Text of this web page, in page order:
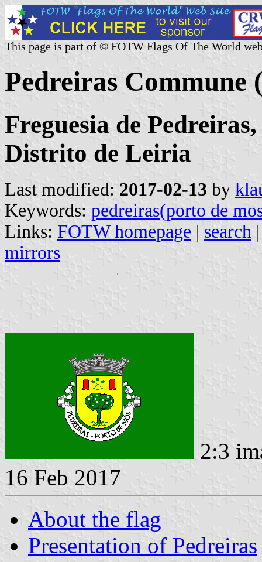
This page is part of © FOTW Flags Of The World
Pedreiras Commune
Freguesia de
Distrito de Leiria
Last modified: 2017-02-13 by
Keywords: pedreiras(porto de
Links: FOTW homepage | search
mirrors
2:3
16 Feb 2017
About the flag
Presentation of Pedreiras